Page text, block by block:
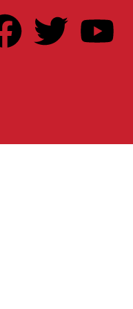
F
e
T
t
Y
t